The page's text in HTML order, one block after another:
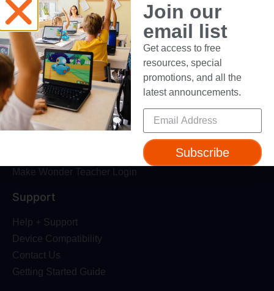
About Us
Trust & Safety
Make Wonder Platform
Robotics Competition
Dash Robot
Resources
Webinars
Make Wonder Teacher Login
Support
Help + Support
Device Compatibility
Contact Us
Getting Started Guide
Join our
email list
Get access to free
resources, special
promotions, and all the
latest announcements.
Subscribe